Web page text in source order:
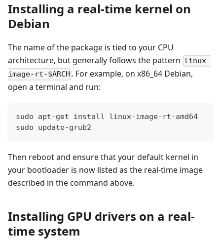
Installing a real-time kernel on
Debian
The name of the package is tied to your CPU
architecture, but generally follows the pattern linux-
image-rt-$ARCH . For example, on x86_64 Debian,
open a terminal and run:
sudo apt-get install linux-image-rt-amd64
sudo update-grub2
Then reboot and ensure that your default kernel in
your bootloader is now listed as the real-time image
described in the command above.
Installing GPU drivers on a real-
time system